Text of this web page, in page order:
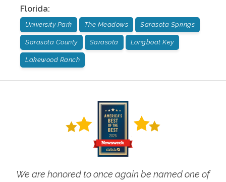
Florida:
University Park The Meadows Sarasota Springs
Sarasota County Sarasota Longboat Key
Lakewood Ranch
We are honored to once again be named one of